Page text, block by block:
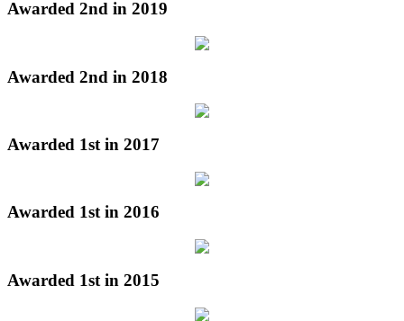
Awarded 2nd in 2019
Awarded 2nd in 2018
Awarded 1st in 2017
Awarded 1st in 2016
Awarded 1st in 2015